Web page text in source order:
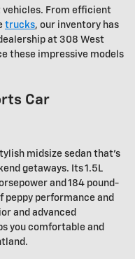
vehicles. From efficient
trucks, our inventory has
at 308 West
these impressive models
Car
midsize sedan that's
getaways. Its 1.5L
and 184 pound-
peppy performance and
and advanced
you comfortable and